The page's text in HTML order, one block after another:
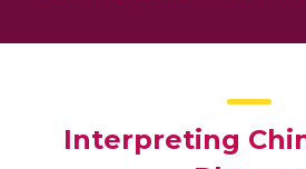
Interpreting